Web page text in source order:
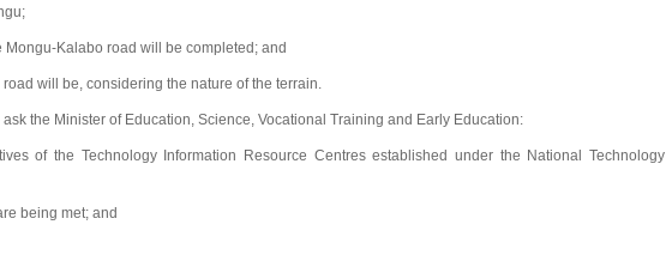
Kalabo road will be completed; and
will be, considering the nature of the terrain.
the Minister of Education, Science, Vocational Training and Early Education:
of the Technology Information Resource Centres established under the National Technology
being met; and